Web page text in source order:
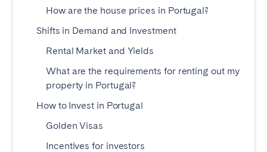
How are the house prices in Portugal?
Shifts in Demand and Investment
Rental Market and Yields
What are the requirements for renting out my
property in Portugal?
How to Invest in Portugal
Golden Visas
Incentives for investors
SPAIN
Alicante
Barcelona
Benidorm
Bilbao
Mallorca
Marbella
San Sebastian
Valencia
Zaragoza